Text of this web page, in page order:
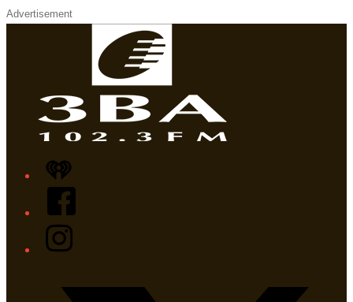
Advertisement
iHeart
Facebook
Instagram